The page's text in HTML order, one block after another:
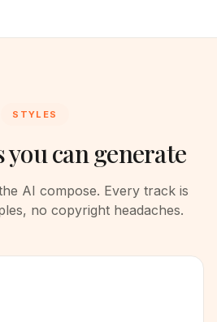
STYLES
you can generate
AI compose. Every track is
no copyright headaches.